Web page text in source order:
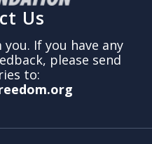
Us
If you have any
please send
to: